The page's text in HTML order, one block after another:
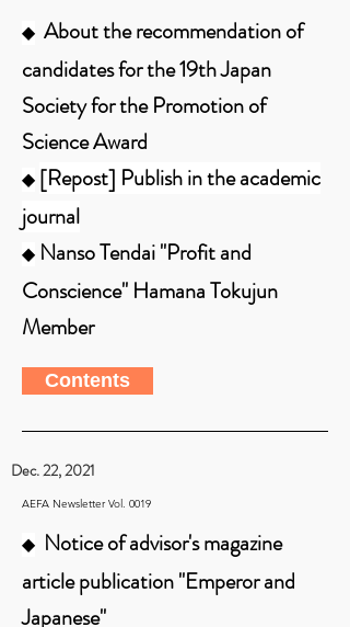
◆ About the recommendation of
candidates for the 19th Japan
Society for the Promotion of
Science Award
◆ [Repost] Publish in the academic
journal
◆ Nanso Tendai "Profit and
Conscience" Hamana Tokujun
Member
Contents
Dec. 22, 2021
AEFA Newsletter Vol. 0019
◆ Notice of advisor's magazine
article publication "Emperor and
Japanese"